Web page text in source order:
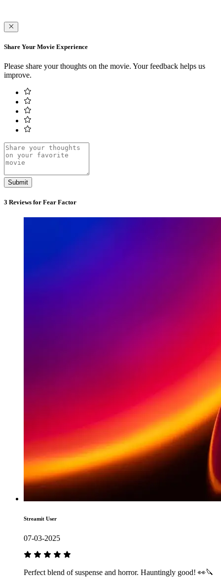
Share Your Movie Experience
Please share your thoughts on the movie. Your feedback helps us
improve.
Submit
3 Reviews for Fear Factor
Streamit User
07-03-2025
Perfect blend of suspense and horror. Hauntingly good! 👀🔪